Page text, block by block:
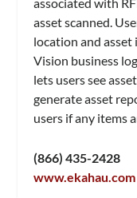
asset scanned.
location and
Vision business
lets users see
generate asset
users if any items
(866) 435-2428
www.ekahau.com